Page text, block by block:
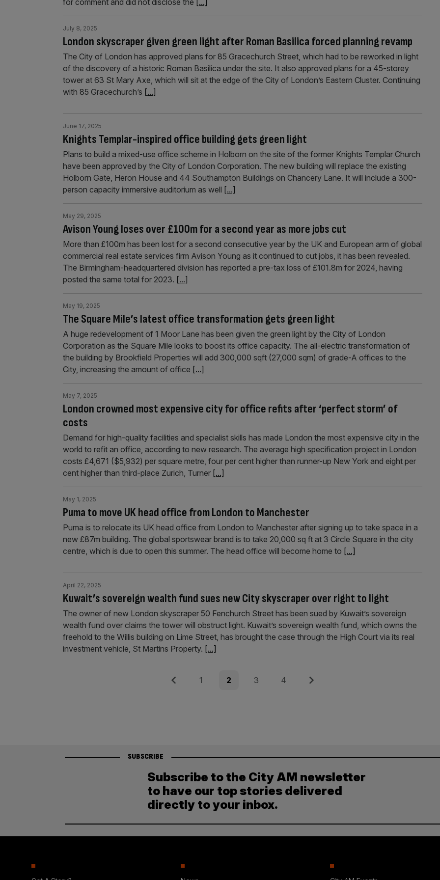
for comment and did not disclose the [...]
London skyscraper given green light after Roman Basilica forced planning revamp
July 8, 2025
The City of London has approved plans for 85 Gracechurch Street, which had to be reworked in light
of the discovery of a historic Roman Basilica under the site. It also approved plans for a 45-storey
tower at 63 St Mary Axe, which will sit at the edge of the City of London’s Eastern Cluster. Continuing
with 85 Gracechurch’s [...]
Knights Templar-inspired office building gets green light
June 17, 2025
Plans to build a mixed-use office scheme in Holborn on the site of the former Knights Templar Church
have been approved by the City of London Corporation. The new building will replace the existing
Holborn Gate, Heron House and 44 Southampton Buildings on Chancery Lane. It will include a 300-
person capacity immersive auditorium as well [...]
Avison Young loses over £100m for a second year as more jobs cut
May 29, 2025
More than £100m has been lost for a second consecutive year by the UK and European arm of global
commercial real estate services firm Avison Young as it continued to cut jobs, it has been revealed.
The Birmingham-headquartered division has reported a pre-tax loss of £101.8m for 2024, having
posted the same total for 2023. [...]
The Square Mile’s latest office transformation gets green light
May 19, 2025
A huge redevelopment of 1 Moor Lane has been given the green light by the City of London
Corporation as the Square Mile looks to boost its office capacity. The all-electric transformation of
the building by Brookfield Properties will add 300,000 sqft (27,000 sqm) of grade-A offices to the
City, increasing the amount of office [...]
London crowned most expensive city for office refits after ‘perfect storm’ of
costs
May 7, 2025
Demand for high-quality facilities and specialist skills has made London the most expensive city in the
world to refit an office, according to new research. The average high specification project in London
costs £4,671 ($5,932) per square metre, four per cent higher than runner-up New York and eight per
cent higher than third-place Zurich, Turner [...]
Puma to move UK head office from London to Manchester
May 1, 2025
Puma is to relocate its UK head office from London to Manchester after signing up to take space in a
new £87m building. The global sportswear brand is to take 20,000 sq ft at 3 Circle Square in the city
centre, which is due to open this summer. The head office will become home to [...]
Kuwait’s sovereign wealth fund sues new City skyscraper over right to light
April 22, 2025
The owner of new London skyscraper 50 Fenchurch Street has been sued by Kuwait’s sovereign
wealth fund over claims the tower will obstruct light. Kuwait’s sovereign wealth fund, which owns the
freehold to the Willis building on Lime Street, has brought the case through the High Court via its real
investment vehicle, St Martins Property. [...]
Previous Page
1 Page
2 Page
3 Page
4 Next
SUBSCRIBE
Subscribe to the City AM newsletter
to have our top stories delivered
directly to your inbox.